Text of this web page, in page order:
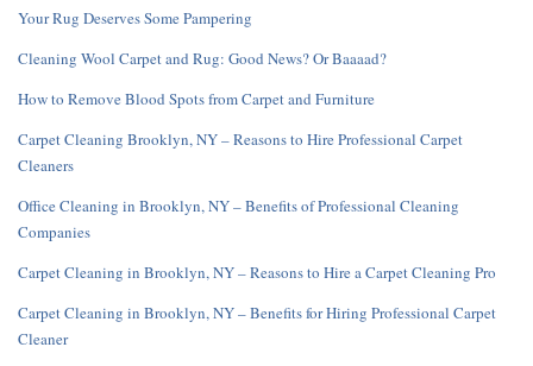
Your Rug Deserves Some Pampering
Cleaning Wool Carpet and Rug: Good News? Or Baaaad?
How to Remove Blood Spots from Carpet and Furniture
Carpet Cleaning Brooklyn, NY – Reasons to Hire Professional Carpet
Cleaners
Office Cleaning in Brooklyn, NY – Benefits of Professional Cleaning
Companies
Carpet Cleaning in Brooklyn, NY – Reasons to Hire a Carpet Cleaning Pro
Carpet Cleaning in Brooklyn, NY – Benefits for Hiring Professional Carpet
Cleaner